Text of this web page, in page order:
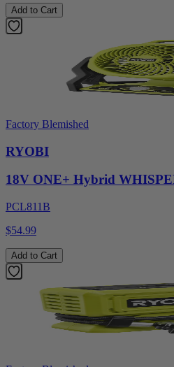
Add to Cart
Factory Blemished
RYOBI
18V ONE+ Hybrid
PCL811B
$54.99
Add to Cart